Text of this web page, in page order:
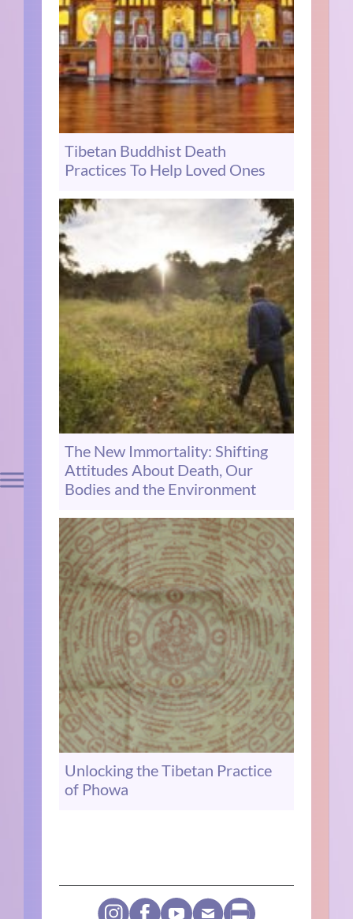
Tibetan Buddhist Death
Practices To Help Loved Ones
The New Immortality: Shifting
Attitudes About Death, Our
Bodies and the Environment
Unlocking the Tibetan Practice
of Phowa